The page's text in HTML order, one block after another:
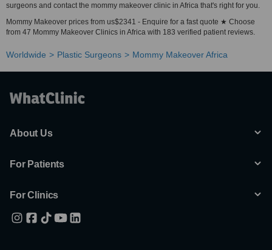
surgeons and contact the mommy makeover clinic in Africa that's right for you.
Mommy Makeover prices from us$2341 - Enquire for a fast quote ★ Choose
from 47 Mommy Makeover Clinics in Africa with 183 verified patient reviews.
Worldwide Plastic Surgeons Mommy Makeover Africa
About Us
For Patients
For Clinics